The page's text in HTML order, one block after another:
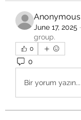
Anonymous
June 17, 2025 ·
group.
0
0
Bir yorum yazın...